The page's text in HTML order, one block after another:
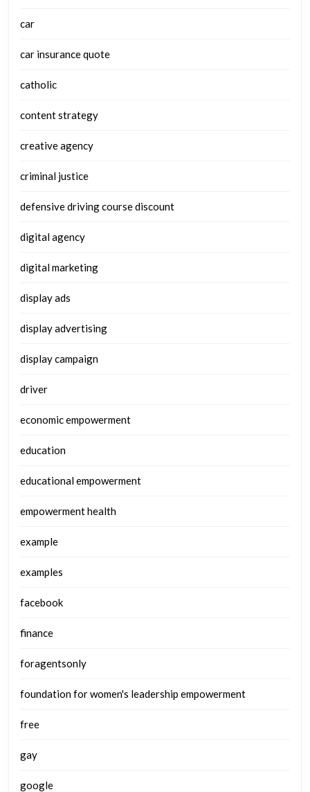
car
car insurance quote
catholic
content strategy
creative agency
criminal justice
defensive driving course discount
digital agency
digital marketing
display ads
display advertising
display campaign
driver
economic empowerment
education
educational empowerment
empowerment health
example
examples
facebook
finance
foragentsonly
foundation for women's leadership empowerment
free
gay
google